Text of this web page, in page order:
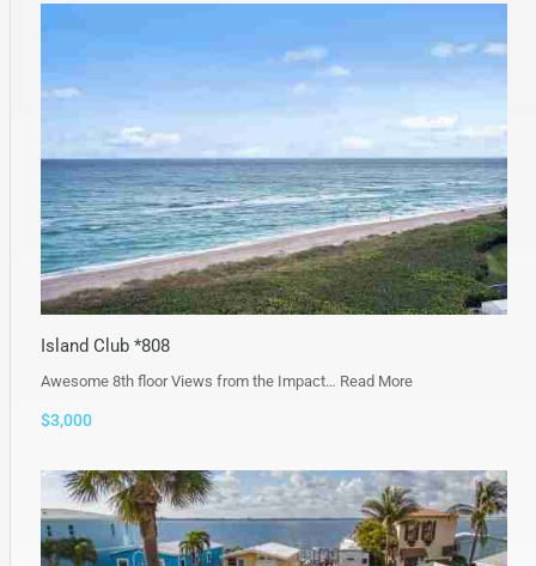
Island Club *808
Awesome 8th floor Views from the Impact… Read More
$3,000